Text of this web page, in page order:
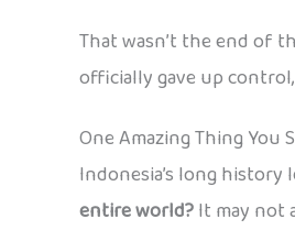
That wasn’t the end of
officially gave up
One Amazing Thing
Indonesia’s long
entire world?It may not